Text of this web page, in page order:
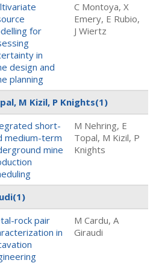
for
in
design and
planning
C Montoya, X
Emery, E Rubio,
J Wiertz
M Kizil, P Knights(1)
short-
medium-term
mine
M Nehring, E
Topal, M Kizil, P
Knights
(1)
rock pair
in
M Cardu, A
Giraudi